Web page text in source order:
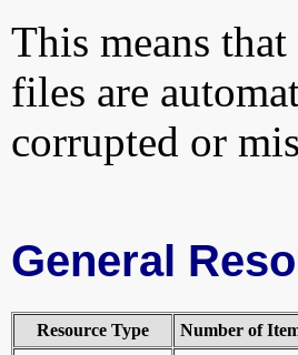
This means
files are
corrupted or
General
Resource Type Number of